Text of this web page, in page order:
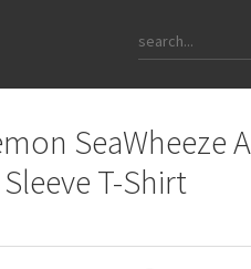
Latest Price Changes
WTF
SeaWheeze
T-Shirt